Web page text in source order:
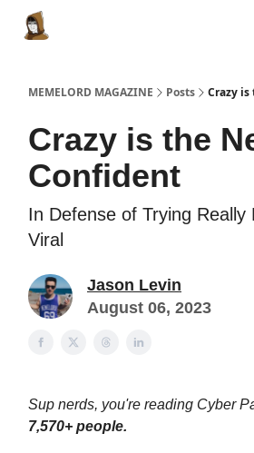
MEMELORD MAGAZINE Posts Crazy
Crazy is the
Confident
In Defense of Trying Really
Viral
Jason Levin
August 06, 2023
Sup nerds, you're reading Cyber
7,570+ people.